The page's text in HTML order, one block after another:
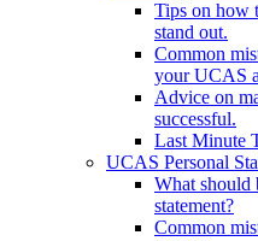
Tips on how
stand out.
Common
your UCAS
Advice on
successful.
Last Minute
UCAS Personal
What should
statement?
Common